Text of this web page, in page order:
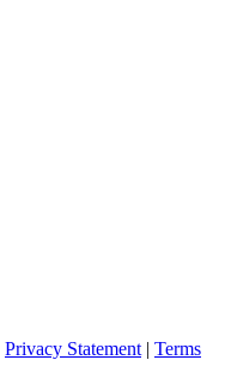
Privacy Statement | Terms